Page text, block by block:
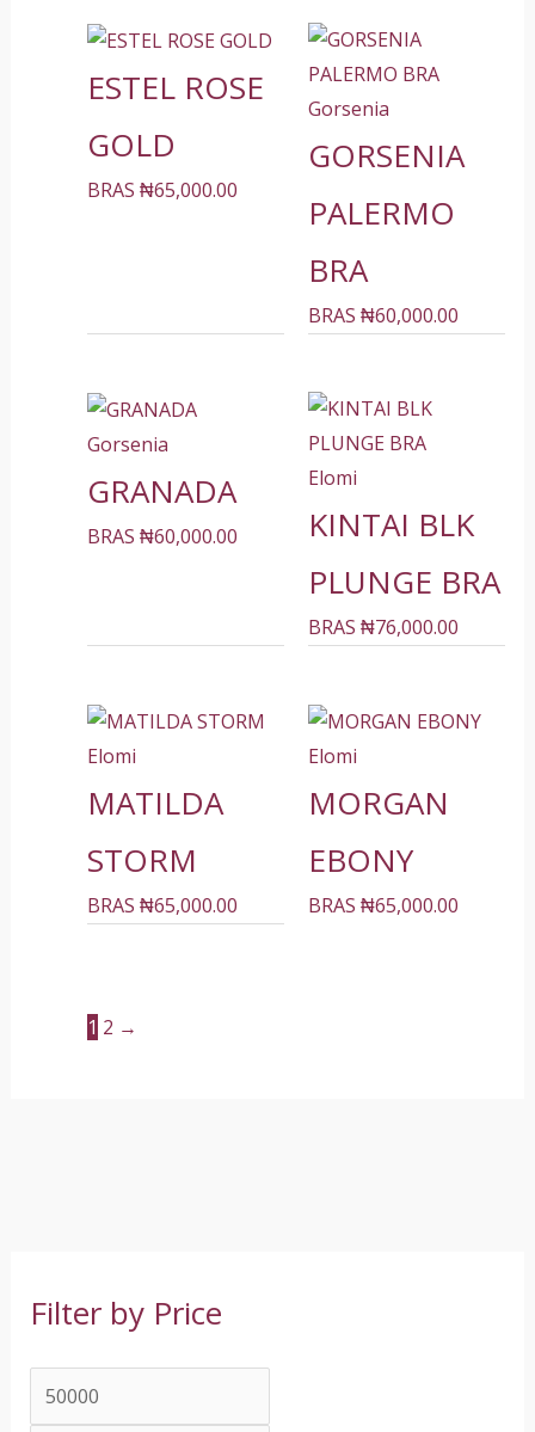
ESTEL ROSE
GOLD
BRAS ₦65,000.00
Gorsenia
GORSENIA
PALERMO
BRA
BRAS ₦60,000.00
Gorsenia
GRANADA
BRAS ₦60,000.00
Elomi
KINTAI BLK
PLUNGE BRA
BRAS ₦76,000.00
Elomi
MATILDA
STORM
BRAS ₦65,000.00
Elomi
MORGAN
EBONY
BRAS ₦65,000.00
1 2 →
Filter by Price
i
a